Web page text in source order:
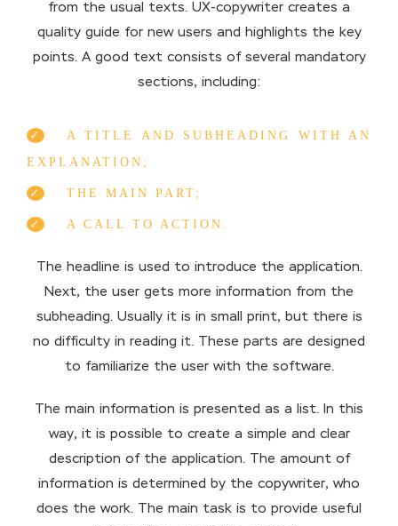
from the usual texts. UX-copywriter creates a
quality guide for new users and highlights the key
points. A good text consists of several mandatory
sections, including:
A TITLE AND SUBHEADING WITH AN
EXPLANATION;
THE MAIN PART;
A CALL TO ACTION.
The headline is used to introduce the application.
Next, the user gets more information from the
subheading. Usually it is in small print, but there is
no difficulty in reading it. These parts are designed
to familiarize the user with the software.
The main information is presented as a list. In this
way, it is possible to create a simple and clear
description of the application. The amount of
information is determined by the copywriter, who
does the work. The main task is to provide useful